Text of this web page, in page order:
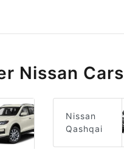
Nissan Cars
Nissan
Qashqai